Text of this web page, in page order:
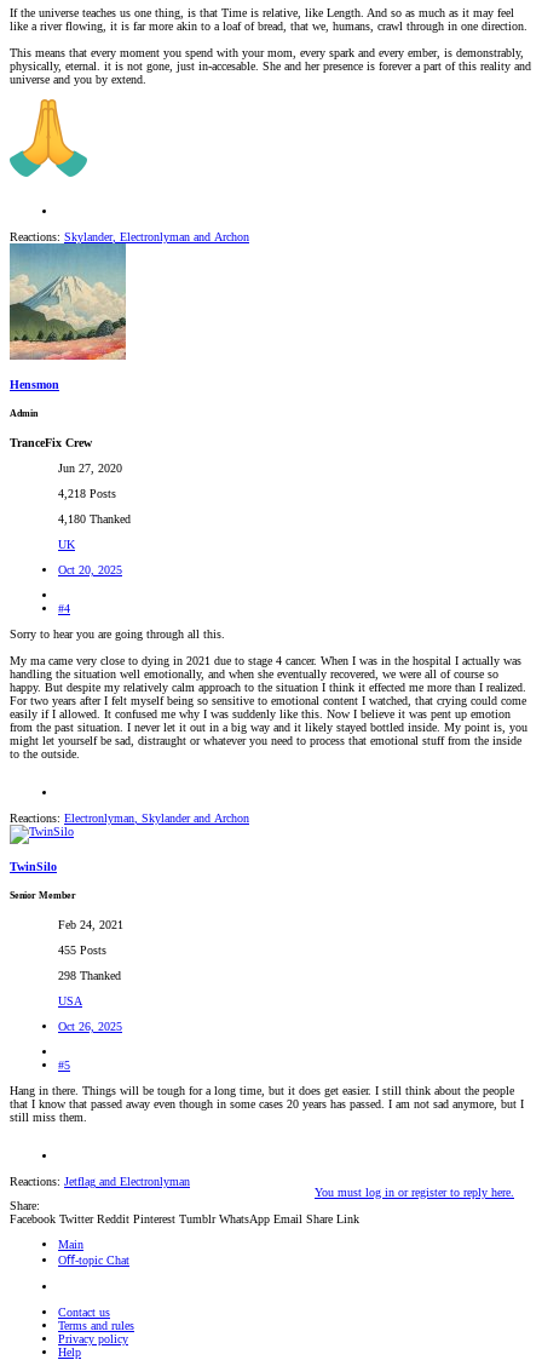
If the universe teaches us one thing, is that Time is relative, like Length. And so as much as it may feel
like a river flowing, it is far more akin to a loaf of bread, that we, humans, crawl through in one direction.
This means that every moment you spend with your mom, every spark and every ember, is demonstrably,
physically, eternal. it is not gone, just in-accesable. She and her presence is forever a part of this reality and
universe and you by extend.
Reactions: Skylander, Electronlyman and Archon
Hensmon
Admin
TranceFix Crew
Jun 27, 2020
4,218 Posts
4,180 Thanked
UK
Oct 20, 2025
#4
Sorry to hear you are going through all this.
My ma came very close to dying in 2021 due to stage 4 cancer. When I was in the hospital I actually was
handling the situation well emotionally, and when she eventually recovered, we were all of course so
happy. But despite my relatively calm approach to the situation I think it effected me more than I realized.
For two years after I felt myself being so sensitive to emotional content I watched, that crying could come
easily if I allowed. It confused me why I was suddenly like this. Now I believe it was pent up emotion
from the past situation. I never let it out in a big way and it likely stayed bottled inside. My point is, you
might let yourself be sad, distraught or whatever you need to process that emotional stuff from the inside
to the outside.
Reactions: Electronlyman Skylanderand Archon
TwinSilo
Senior Member
Feb 24, 2021
455 Posts
298 Thanked
USA
Oct 26, 2025
#5
Hang in there. Things will be tough for a long time, but it does get easier. I still think about the people
that I know that passed away even though in some cases 20 years has passed. I am not sad anymore, but I
still miss them.
Reactions: Jetflag and Electronlyman
You must log in or register to reply here.
Share:
Facebook Twitter Reddit Pinterest Tumblr WhatsApp Email Share Link
Main
Oﬀ-topic Chat
Contact us
Terms and rules
Privacy policy
Help